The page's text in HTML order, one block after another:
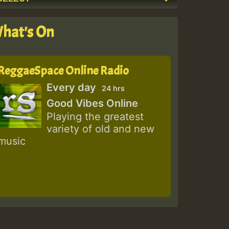
On
Online Radio
Every day 24 hrs
Good Vibes Online
Playing the greatest
variety of old and new